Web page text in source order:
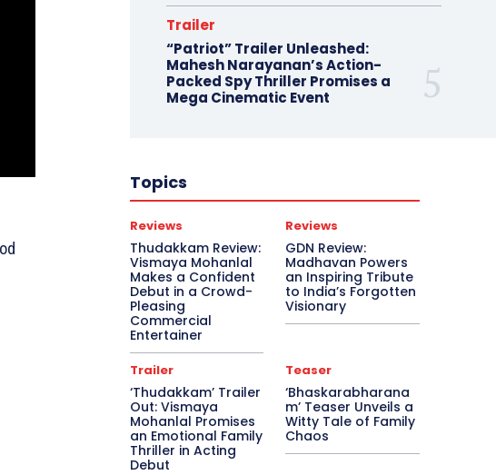
Trailer
“Patriot” Trailer Unleashed:
Mahesh Narayanan’s Action-
Packed Spy Thriller Promises a
Mega Cinematic Event
Topics
Reviews
Thudakkam Review:
Vismaya Mohanlal
Makes a Confident
Debut in a Crowd-
Pleasing
Commercial
Entertainer
Reviews
GDN Review:
Madhavan Powers
an Inspiring Tribute
to India’s Forgotten
Visionary
Trailer
‘Thudakkam’ Trailer
Out: Vismaya
Mohanlal Promises
an Emotional Family
Thriller in Acting
Debut
Teaser
‘Bhaskarabharana
m’ Teaser Unveils a
Witty Tale of Family
Chaos